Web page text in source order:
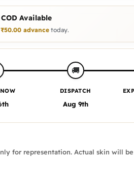
Available
₹50.00advancetoday.
🚚
DISPATCH
Aug 9th
for representation. Actual skin will